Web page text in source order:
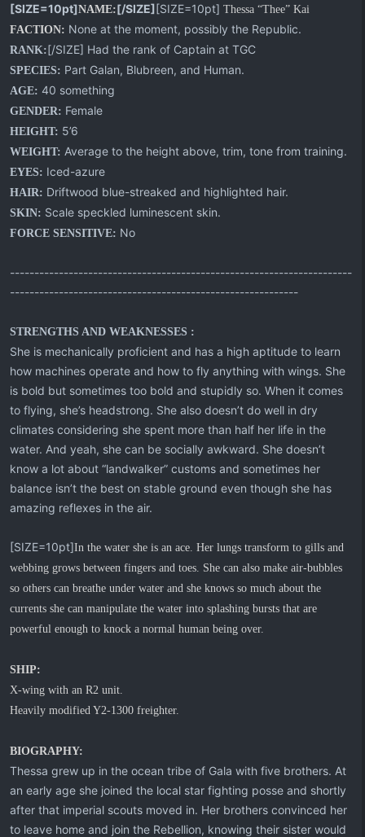
[SIZE=10pt]NAME:[/SIZE][SIZE=10pt] Thessa “Thee” Kai
FACTION: None at the moment, possibly the Republic.
RANK:[/SIZE] Had the rank of Captain at TGC
SPECIES: Part Galan, Blubreen, and Human.
AGE: 40 something
GENDER: Female
HEIGHT: 5’6
WEIGHT: Average to the height above, trim, tone from training.
EYES: Iced-azure
HAIR: Driftwood blue-streaked and highlighted hair.
SKIN: Scale speckled luminescent skin.
FORCE SENSITIVE: No
----------------------------------------------------------------------
-----------------------------------------------------------
STRENGTHS AND WEAKNESSES :
She is mechanically proficient and has a high aptitude to learn
how machines operate and how to fly anything with wings. She
is bold but sometimes too bold and stupidly so. When it comes
to flying, she’s headstrong. She also doesn’t do well in dry
climates considering she spent more than half her life in the
water. And yeah, she can be socially awkward. She doesn’t
know a lot about “landwalker” customs and sometimes her
balance isn’t the best on stable ground even though she has
amazing reflexes in the air.
[SIZE=10pt]In the water she is an ace. Her lungs transform to gills and
webbing grows between fingers and toes. She can also make air-bubbles
so others can breathe under water and she knows so much about the
currents she can manipulate the water into splashing bursts that are
powerful enough to knock a normal human being over.
SHIP:
X-wing with an R2 unit.
Heavily modified Y2-1300 freighter.
BIOGRAPHY:
Thessa grew up in the ocean tribe of Gala with five brothers. At
an early age she joined the local star fighting posse and shortly
after that imperial scouts moved in. Her brothers convinced her
to leave home and join the Rebellion, knowing their sister would